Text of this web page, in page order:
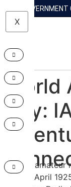
X
World
Day:
a
When
on 18 April